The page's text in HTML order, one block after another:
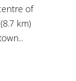
of
km)